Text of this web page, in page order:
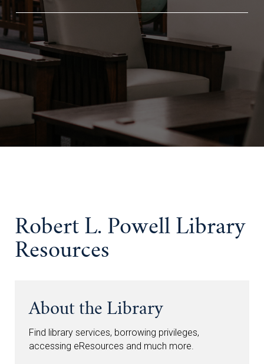
Robert L. Powell Library
Resources
About the Library
Find library services, borrowing privileges,
accessing eResources and much more.